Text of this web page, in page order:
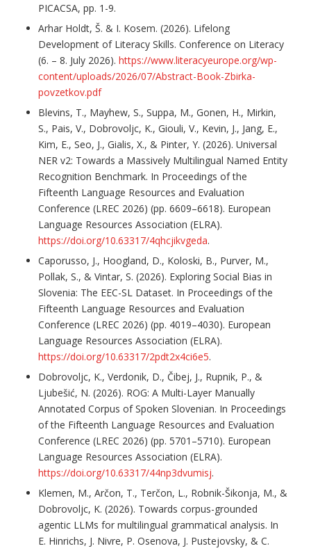
PICACSA, pp. 1-9.
Arhar Holdt, Š. & I. Kosem. (2026). Lifelong
Development of Literacy Skills. Conference on Literacy
(6. – 8. July 2026). https://www.literacyeurope.org/wp-
content/uploads/2026/07/Abstract-Book-Zbirka-
povzetkov.pdf
Blevins, T., Mayhew, S., Suppa, M., Gonen, H., Mirkin,
S., Pais, V., Dobrovoljc, K., Giouli, V., Kevin, J., Jang, E.,
Kim, E., Seo, J., Gialis, X., & Pinter, Y. (2026). Universal
NER v2: Towards a Massively Multilingual Named Entity
Recognition Benchmark. In Proceedings of the
Fifteenth Language Resources and Evaluation
Conference (LREC 2026) (pp. 6609–6618). European
Language Resources Association (ELRA).
https://doi.org/10.63317/4qhcjikvgeda.
Caporusso, J., Hoogland, D., Koloski, B., Purver, M.,
Pollak, S., & Vintar, S. (2026). Exploring Social Bias in
Slovenia: The EEC-SL Dataset. In Proceedings of the
Fifteenth Language Resources and Evaluation
Conference (LREC 2026) (pp. 4019–4030). European
Language Resources Association (ELRA).
https://doi.org/10.63317/2pdt2x4ci6e5.
Dobrovoljc, K., Verdonik, D., Čibej, J., Rupnik, P., &
Ljubešić, N. (2026). ROG: A Multi-Layer Manually
Annotated Corpus of Spoken Slovenian. In Proceedings
of the Fifteenth Language Resources and Evaluation
Conference (LREC 2026) (pp. 5701–5710). European
Language Resources Association (ELRA).
https://doi.org/10.63317/44np3dvumisj.
Klemen, M., Arčon, T., Terčon, L., Robnik-Šikonja, M., &
Dobrovoljc, K. (2026). Towards corpus-grounded
agentic LLMs for multilingual grammatical analysis. In
E. Hinrichs, J. Nivre, P. Osenova, J. Pustejovsky, & C.